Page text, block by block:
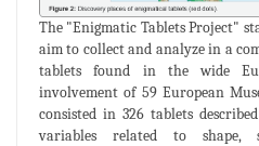
The "Enigmatic Tablets Project"
aim to collect and analyze in a
tablets found in the wide
involvement of 59 European
consisted in 326 tablets
variables related to shape,